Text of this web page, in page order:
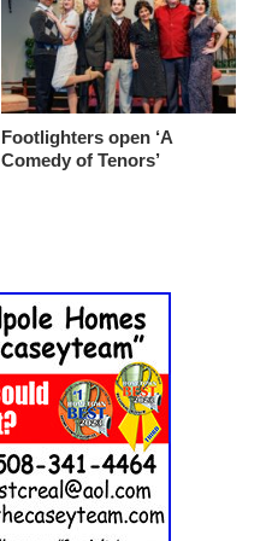
Footlighters open ‘A
Comedy of Tenors’